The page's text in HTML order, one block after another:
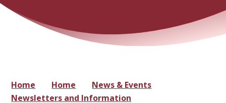
Home Home
News & Events
Newsletters and Information